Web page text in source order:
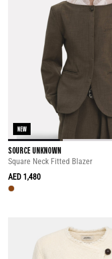
NEW
SOURCE UNKNOWN
Square Neck Fitted Blazer
AED 1,480